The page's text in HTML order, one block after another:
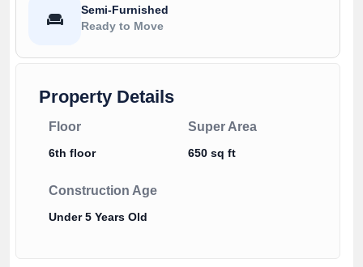
Semi-Furnished
Ready to Move
Property Details
Floor
6th floor
Super Area
650 sq ft
Construction Age
Under 5 Years Old